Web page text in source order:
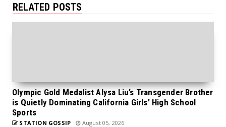
RELATED POSTS
Olympic Gold Medalist Alysa Liu’s Transgender Brother
is Quietly Dominating California Girls’ High School
Sports
STATION GOSSIP August 05, 2026